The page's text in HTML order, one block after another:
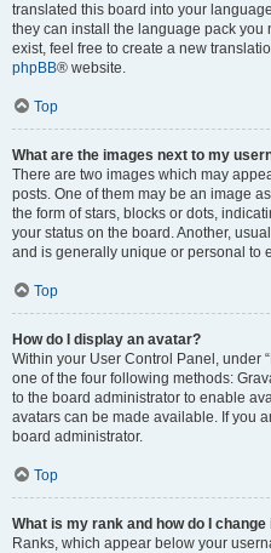
translated this board into your
they can install the language pack you
exist, feel free to create a new
phpBB® website.
Top
What are the images next to my
There are two images which may
posts. One of them may be an image
the form of stars, blocks or dots,
your status on the board. Another,
and is generally unique or personal to
Top
How do I display an avatar?
Within your User Control Panel, under
one of the four following methods:
to the board administrator to enable
avatars can be made available. If you
board administrator.
Top
What is my rank and how do I change
Ranks, which appear below your